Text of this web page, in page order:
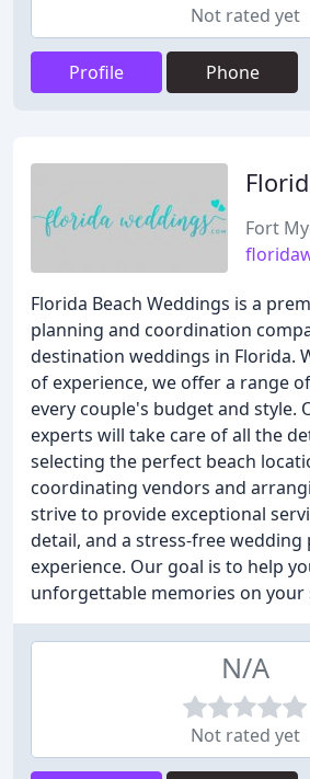
Not rated yet
Profile Phone
Fort
Florida Beach Weddings is a
planning and coordination
destination weddings in Florida.
of experience, we offer a range
every couple's budget and style.
experts will take care of all the
selecting the perfect beach
coordinating vendors and
strive to provide exceptional
detail, and a stress-free wedding
experience. Our goal is to help
unforgettable memories on your
N/A
Not rated yet